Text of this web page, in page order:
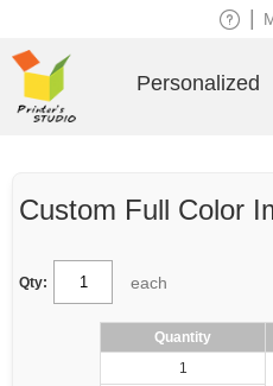
Custom Full Color
Qty: each
Quantity
1
Personalized